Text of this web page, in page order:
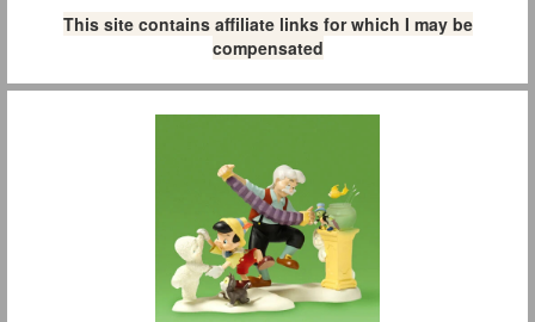
This site contains affiliate links for which I may be
compensated